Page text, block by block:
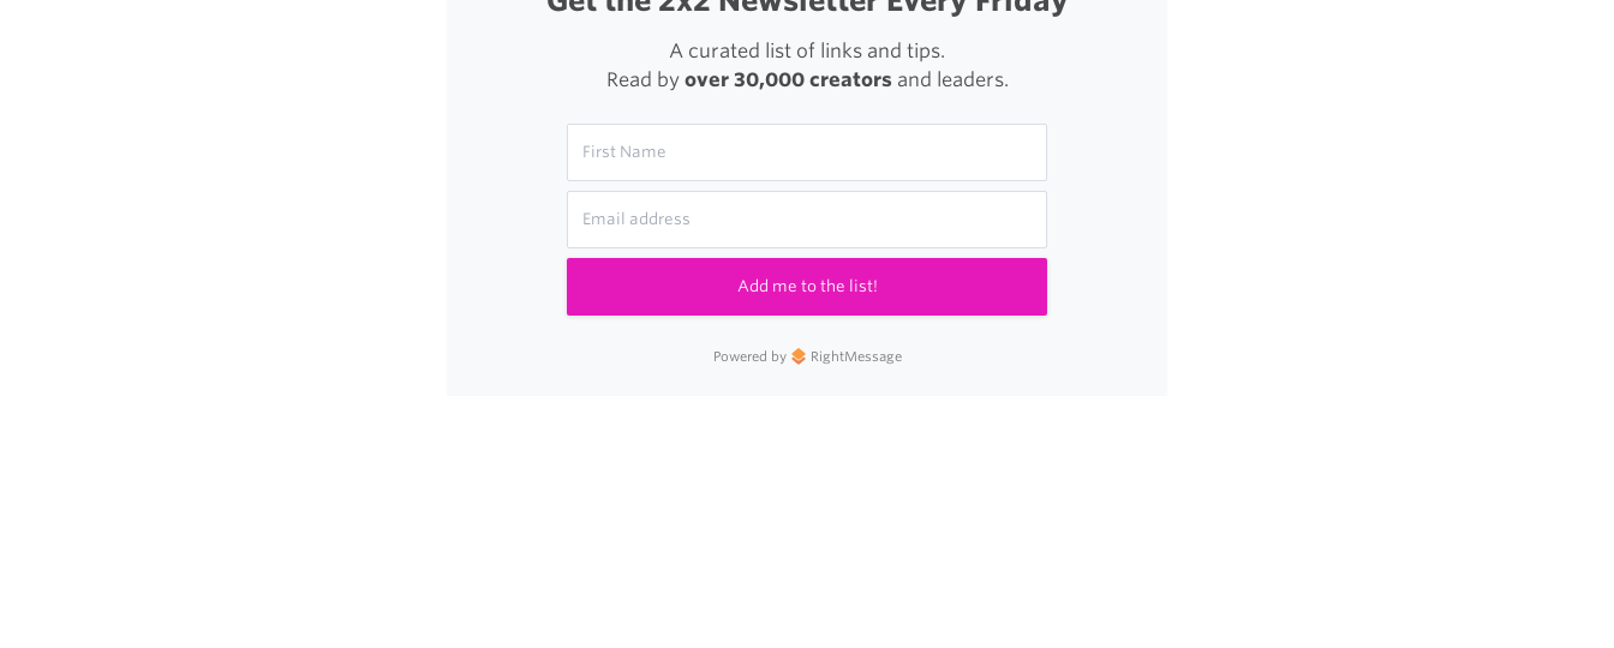
A curated list of links and tips.
Read by over 30,000 creatorsand leaders.
Add me to the list!
Powered by RightMessage